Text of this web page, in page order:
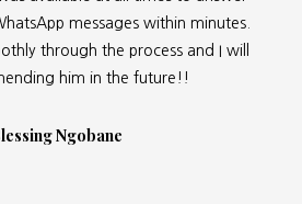
messages within minutes.
through the process and I will
him in the future!!
Ngobane